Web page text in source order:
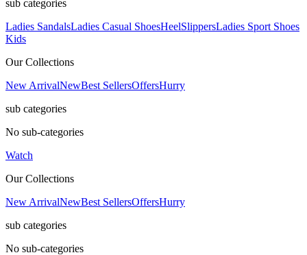
sub categories
Ladies SandalsLadies Casual ShoesHeelSlippersLadies Sport Shoes
Kids
Our Collections
New ArrivalNewBest SellersOffersHurry
sub categories
No sub-categories
Watch
Our Collections
New ArrivalNewBest SellersOffersHurry
sub categories
No sub-categories